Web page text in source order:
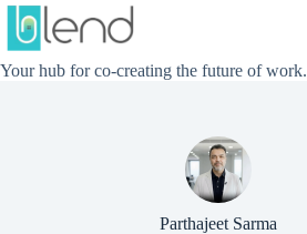
Skip
content
Your hub for co-creating the future of work.
Parthajeet Sarma